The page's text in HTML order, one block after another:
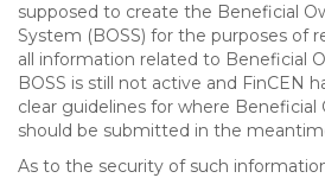
supposed to create the Beneficial
System (BOSS) for the purposes of
all information related to Beneficial
BOSS is still not active and FinCEN
clear guidelines for where
should be submitted in the
As to the security of such